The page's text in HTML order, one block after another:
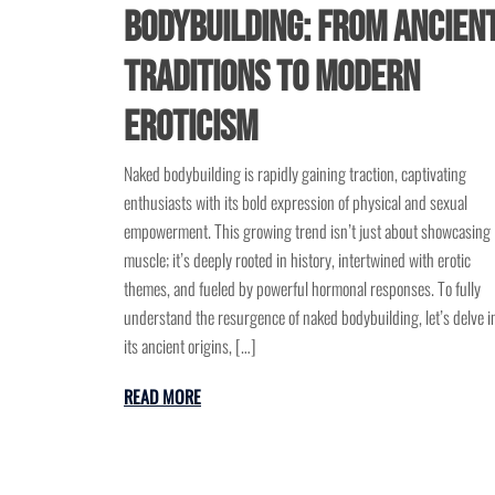
Bodybuilding: From
Traditions to Modern
Eroticism
Naked bodybuilding is rapidly gaining traction, captivating
enthusiasts with its bold expression of physical and sexual
empowerment. This growing trend isn’t just about showcasing
muscle; it’s deeply rooted in history, intertwined with erotic
themes, and fueled by powerful hormonal responses. To fully
understand the resurgence of naked bodybuilding, let’s delve
its ancient origins, […]
READ MORE